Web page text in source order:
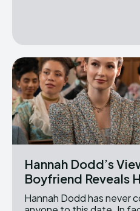
Hannah Dodd’s
Boyfriend Reveals
Hannah Dodd has never